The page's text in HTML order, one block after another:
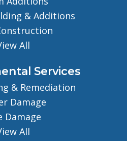
& Additions
All
Services
& Remediation
Damage
Damage
All